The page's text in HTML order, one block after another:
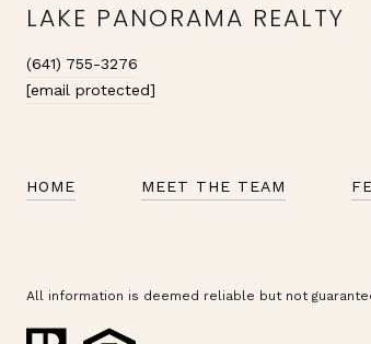
LAKE PANORAMA REALTY
(641) 755-3276
[email protected]
HOME MEET THE TEAM
All information is deemed reliable but not